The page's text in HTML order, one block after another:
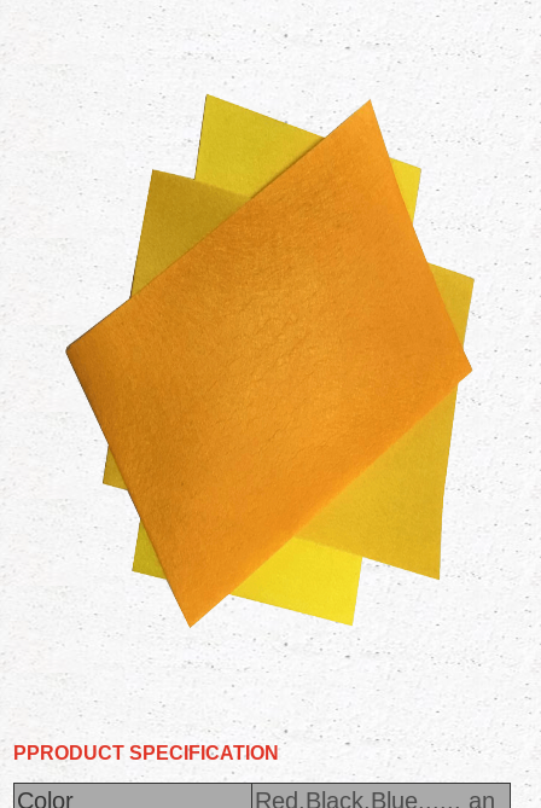
PPRODUCTSPECIFICATION
Color Red,Black,Blue...... an